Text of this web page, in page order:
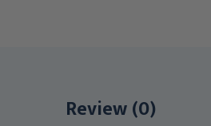
Review (0)